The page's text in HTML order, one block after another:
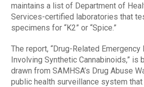
maintains a list of Department of
Services-certified laboratories that
specimens for “K2” or “Spice.”
The report, “Drug-Related
Involving Synthetic Cannabinoids,” is
drawn from SAMHSA’s Drug Abuse
public health surveillance system